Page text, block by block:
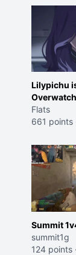
Lilypichu
(Purple
Trailer)
Flats
661 points
Summit
summit1g
124 points ·